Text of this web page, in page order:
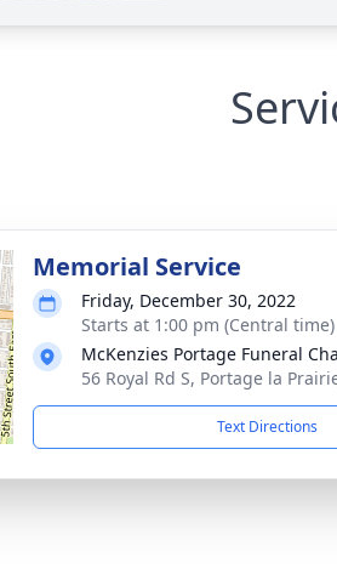
Memorial Service
Friday, December 30, 2022
Starts at 1:00 pm (Central time)
McKenzies Portage Funeral
56 Royal Rd S, Portage la
Text Directions